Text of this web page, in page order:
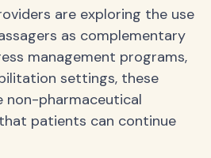
are exploring the use
as complementary
management programs,
settings, these
non-pharmaceutical
patients can continue